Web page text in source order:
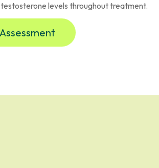
levels throughout treatment.